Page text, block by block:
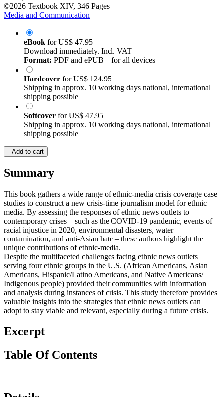
©2026 Textbook XIV, 346 Pages
Media and Communication
eBook forUS$ 47.95
Download immediately. Incl. VAT
Format: PDF and ePUB – for all devices
Hardcover forUS$ 124.95
Shipping in approx. 10 working days national, international
shipping possible
Softcover forUS$ 47.95
Shipping in approx. 10 working days national, international
shipping possible
Add to cart
Summary
This book gathers a wide range of ethnic-media crisis coverage case
studies to construct a new crisis-time journalism model for ethnic
media. By assessing the responses of ethnic news outlets to
contemporary crises – such as the COVID-19 pandemic, events of
racial injustice in 2020, environmental disasters, water
contamination, and anti-Asian hate – these authors highlight the
unique contributions of ethnic-media.
Despite the multifaceted challenges facing ethnic news outlets
serving four ethnic groups in the U.S. (African Americans, Asian
Americans, Hispanic/Latino Americans, and Native Americans/
Indigenous people) provided their communities with information
and analysis during instances of crisis. This study therefore provides
valuable insights into the strategies that ethnic news outlets can
adopt to stay viable and relevant, especially during a future crisis.
Excerpt
Table Of Contents